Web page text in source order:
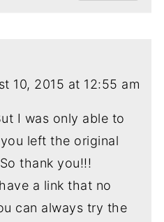
10, 2015 at 12:55 am
I was only able to
left the original
thank you!!!
a link that no
can always try the